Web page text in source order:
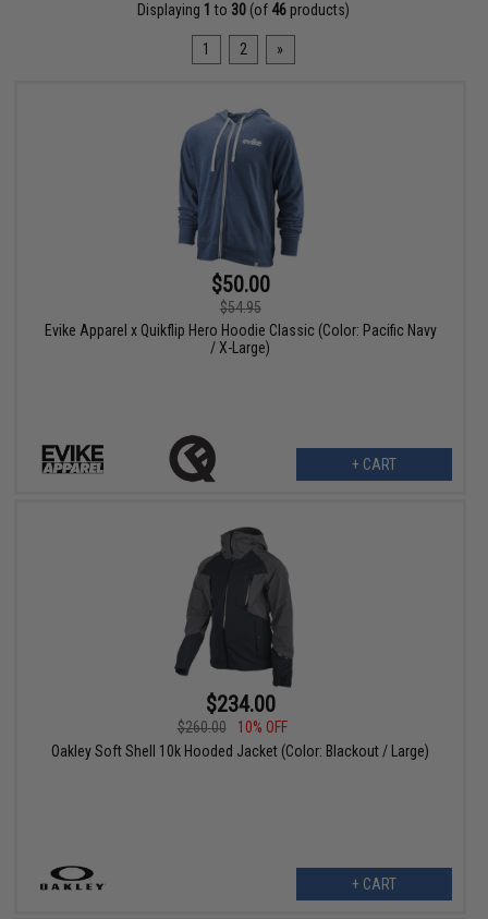
Displaying 1 to 30 (of 46 products)
1 2 »
$50.00
$54.95
Evike Apparel x Quikflip Hero Hoodie Classic (Color: Pacific Navy
/ X-Large)
+ CART
$234.00
$260.00
10% OFF
Oakley Soft Shell 10k Hooded Jacket (Color: Blackout / Large)
+ CART